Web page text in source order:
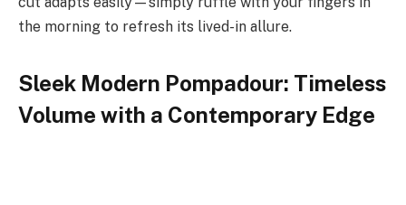
the morning to refresh its lived-in allure.
Sleek Modern Pompadour: Timeless
Volume with a Contemporary Edge